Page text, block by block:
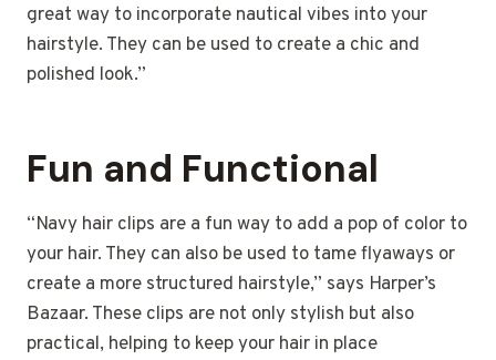
great way to incorporate nautical vibes into your
hairstyle. They can be used to create a chic and
polished look.”
Fun and Functional
“Navy hair clips are a fun way to add a pop of color to
your hair. They can also be used to tame flyaways or
create a more structured hairstyle,” says Harper’s
Bazaar. These clips are not only stylish but also
practical, helping to keep your hair in place